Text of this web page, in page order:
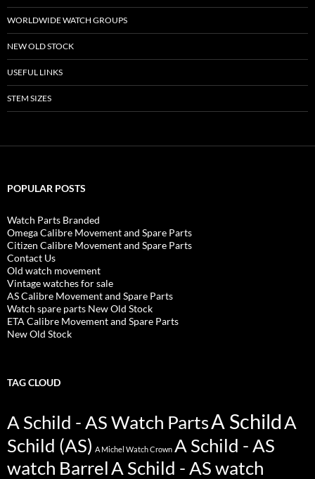
WORLDWIDE WATCH GROUPS
NEW OLD STOCK
USEFUL LINKS
STEM SIZES
POPULAR POSTS
Watch Parts Branded
Omega Calibre Movement and Spare Parts
Citizen Calibre Movement and Spare Parts
Contact Us
Old watch movement
Vintage watches for sale
AS Calibre Movement and Spare Parts
Watch spare parts New Old Stock
ETA Calibre Movement and Spare Parts
New Old Stock
TAG CLOUD
A Schild - AS Watch PartsA SchildA
Schild (AS) A Michel Watch Crown A Schild - AS
watch BarrelA Schild - AS watch